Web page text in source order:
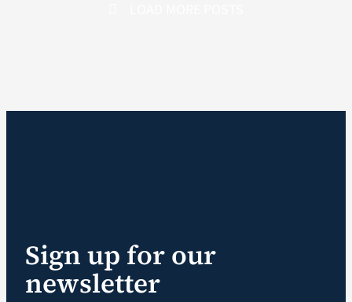
Sign up for our
newsletter